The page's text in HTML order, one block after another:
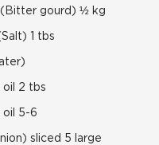
(Bitter gourd) ½ kg
1 tbs
oil 2 tbs
oil 5-6
sliced 5 large